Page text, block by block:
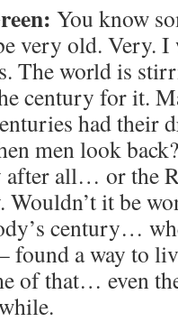
You know
very old. Very. I
The world is
century for it.
had their
men look
after all… or the
Wouldn’t it be
century…
found a way to
of that… even